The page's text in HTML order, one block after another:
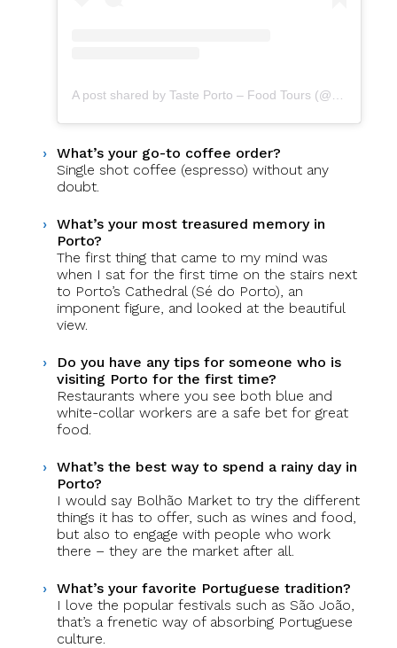
What’s your go-to coffee order?
Single shot coffee (espresso) without any
doubt.
What’s your most treasured memory in
Porto?
The first thing that came to my mind was
when I sat for the first time on the stairs next
to Porto’s Cathedral (Sé do Porto), an
imponent figure, and looked at the beautiful
view.
Do you have any tips for someone who is
visiting Porto for the first time?
Restaurants where you see both blue and
white-collar workers are a safe bet for great
food.
What’s the best way to spend a rainy day in
Porto?
I would say Bolhão Market to try the different
things it has to offer, such as wines and food,
but also to engage with people who work
there – they are the market after all.
What’s your favorite Portuguese tradition?
I love the popular festivals such as São João,
that’s a frenetic way of absorbing Portuguese
culture.